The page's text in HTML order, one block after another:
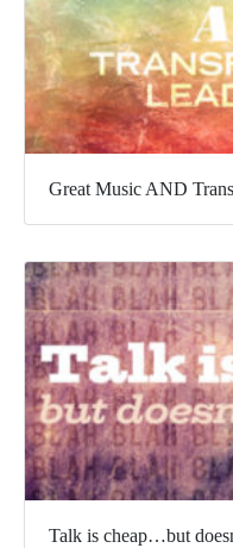
Great Music AND
Talk is cheap…but